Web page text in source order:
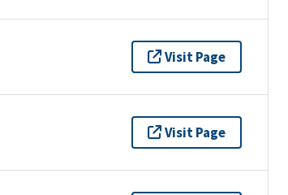
Visit Page
Visit Page